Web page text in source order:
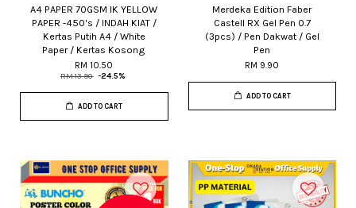
A4 PAPER 70GSM IK YELLOW
PAPER -450's / INDAH KIAT /
Kertas Putih A4 / White
Paper / Kertas Kosong
RM 10.50
RM 13.90 -24.5%
ADD TO CART
Merdeka Edition Faber
Castell RX Gel Pen 0.7
(3pcs) / Pen Dakwat / Gel
Pen
RM 9.90
ADD TO CART